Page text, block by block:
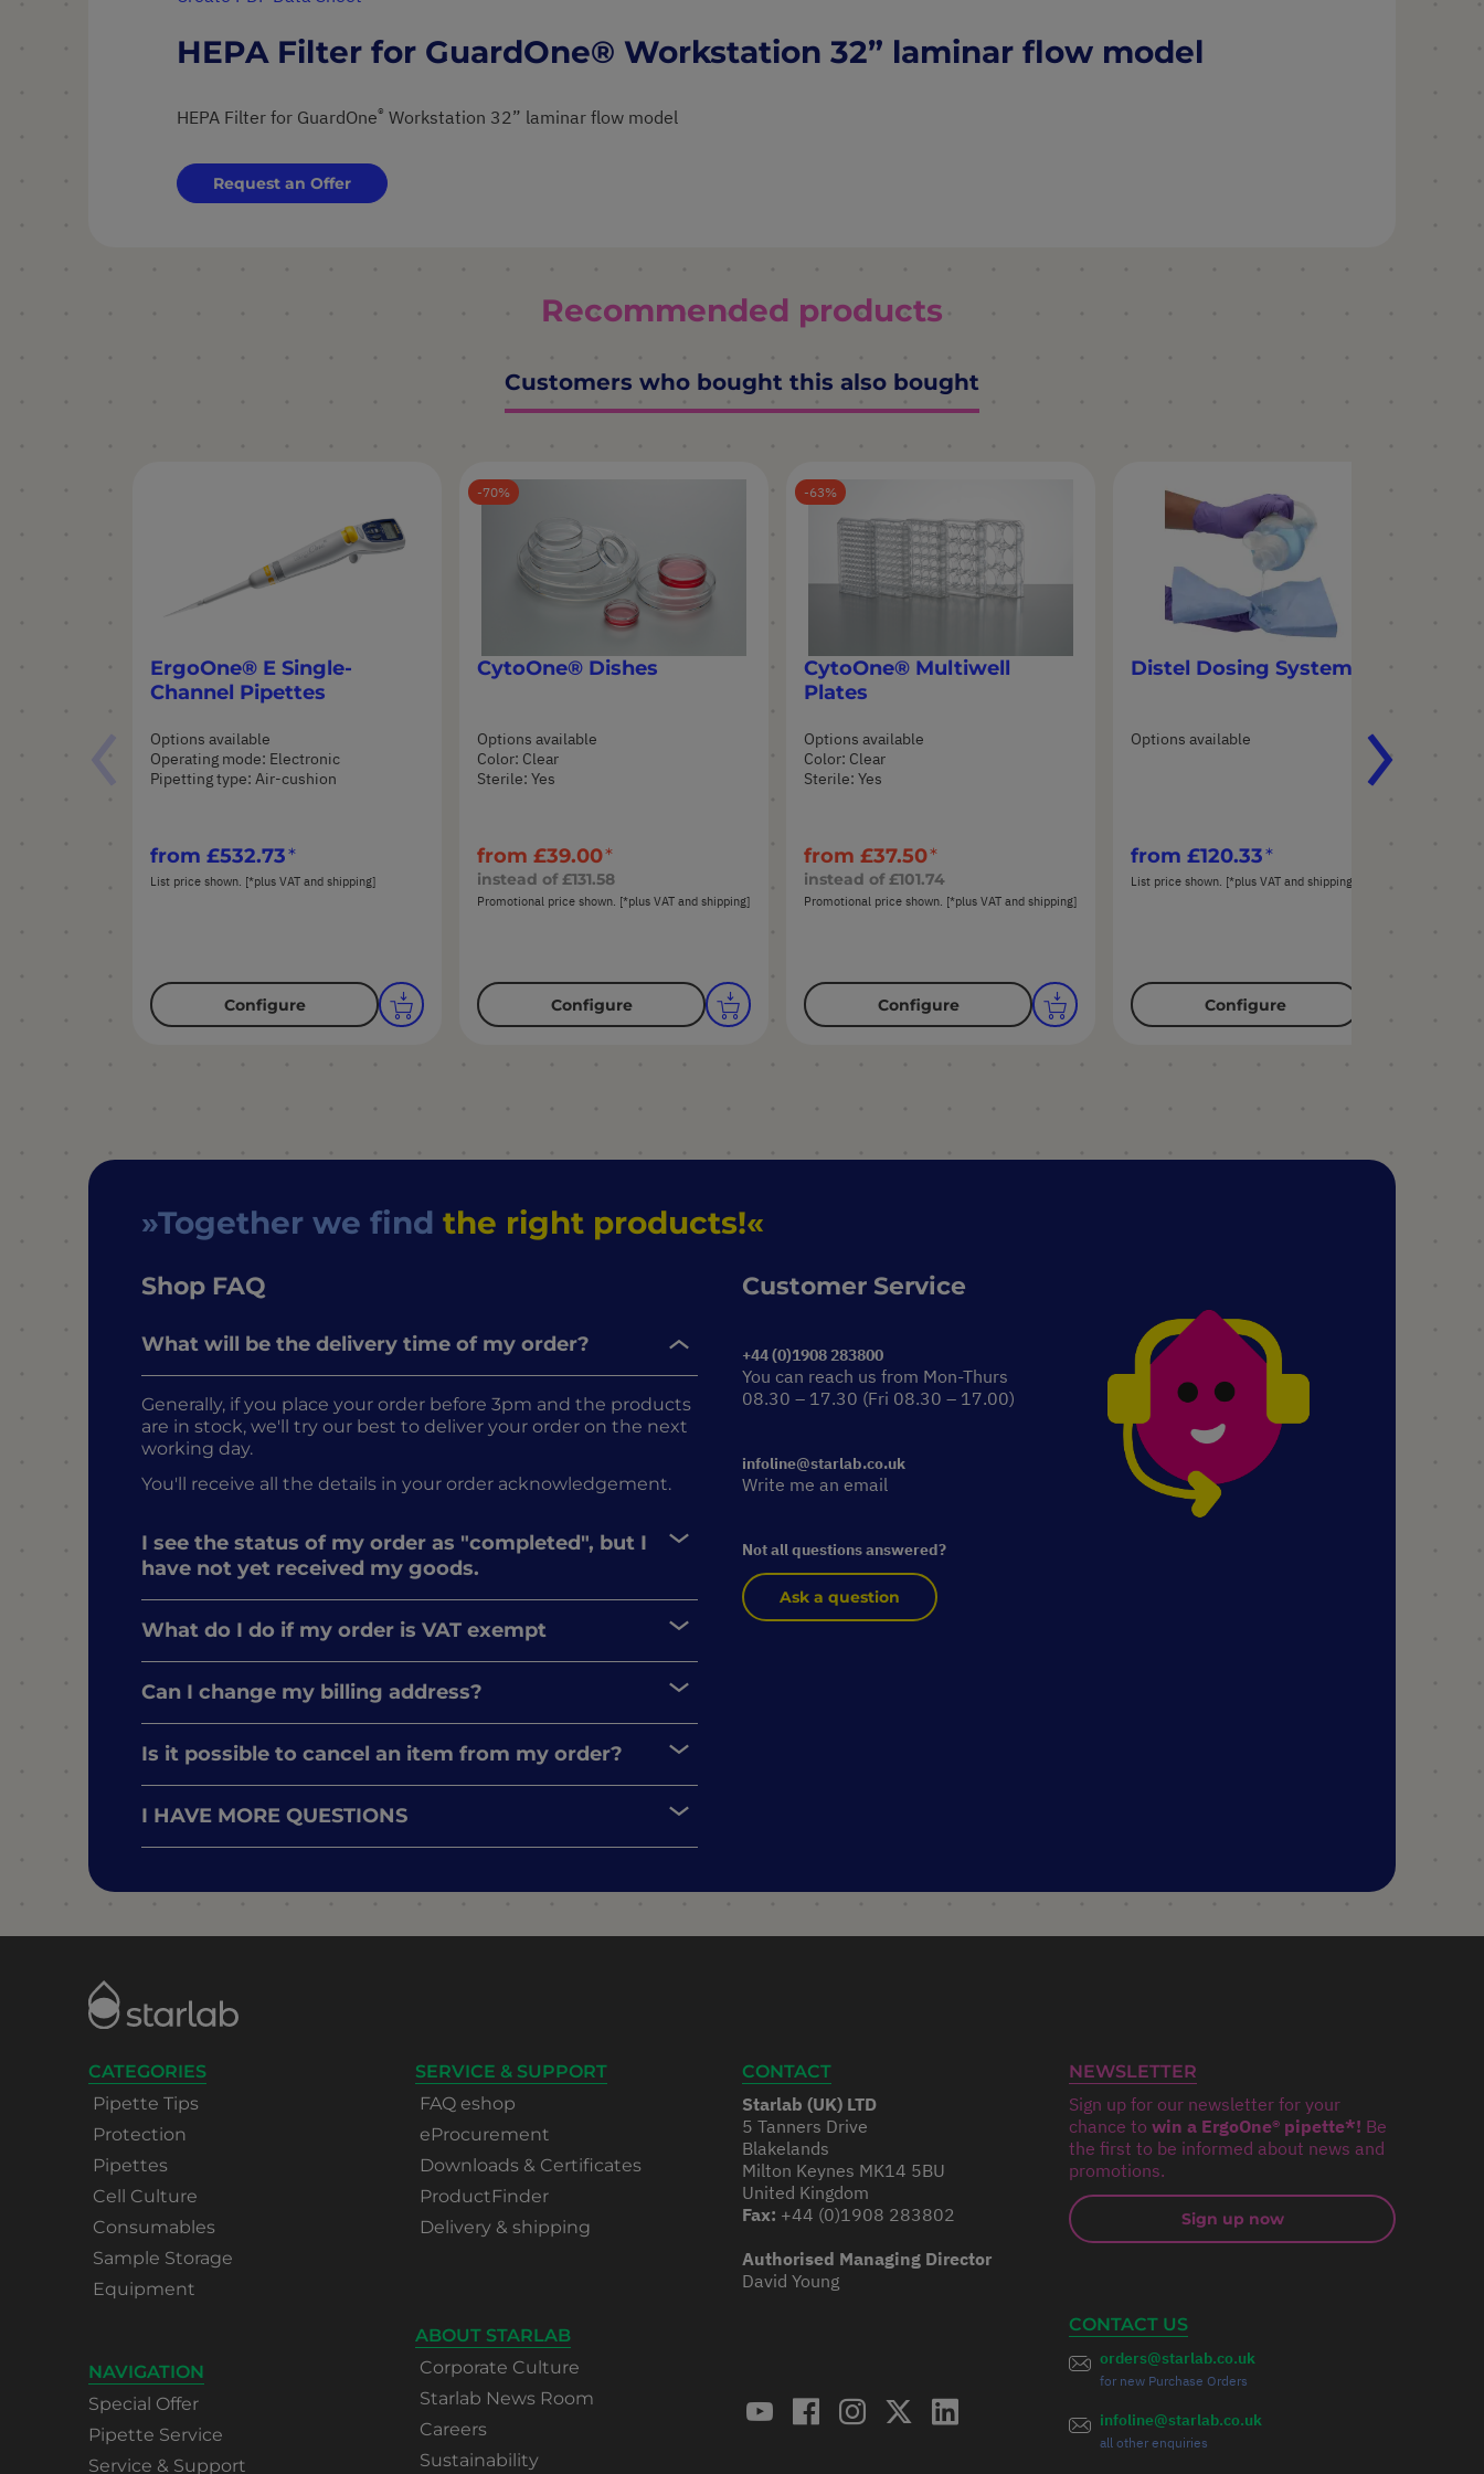
HEPA Filter for GuardOne® Workstation 32” laminar flow model
HEPA Filter for GuardOne® Workstation 32” laminar flow model
Request an Offer
Recommended products
Customers who bought this also bought
ErgoOne® E Single-
Channel Pipettes
Options available
Operating mode: Electronic
Pipetting type: Air-cushion
from £532.73
List price shown. [*plus VAT and shipping]
Configure
70
CytoOne® Dishes
Options available
Color: Clear
Sterile: Yes
from £39.00
instead of £131.58
Promotional price shown. [*plus VAT and shipping]
Configure
63
CytoOne® Multiwell
Plates
Options available
Color: Clear
Sterile: Yes
from £37.50
instead of £101.74
Promotional price shown. [*plus VAT and shipping]
Configure
Distel Dosing System
Options available
from £120.33
List price shown. [*plus VAT and shipping]
Configure
Together we find the right products!
Shop FAQ
What will be the delivery time of my order?
Generally, if you place your order before 3pm and the products
are in stock, we'll try our best to deliver your order on the next
working day.
You'll receive all the details in your order acknowledgement.
I see the status of my order as "completed", but I
have not yet received my goods.
What do I do if my order is VAT exempt
Can I change my billing address?
Is it possible to cancel an item from my order?
I HAVE MORE QUESTIONS
Customer Service
+44 (0)1908 283800
You can reach us from Mon-Thurs
08.30 – 17.30 (Fri 08.30 – 17.00)
infoline@starlab.co.uk
Write me an email
Not all questions answered?
Ask a question
CATEGORIES
Pipette Tips
Protection
Pipettes
Cell Culture
Consumables
Sample Storage
Equipment
NAVIGATION
Special Offer
Pipette Service
Service & Support
SERVICE & SUPPORT
FAQ eshop
eProcurement
Downloads & Certificates
ProductFinder
Delivery & shipping
ABOUT STARLAB
Corporate Culture
Starlab News Room
Careers
Sustainability
CONTACT
Starlab (UK) LTD
5 Tanners Drive
Blakelands
Milton Keynes MK14 5BU
United Kingdom
Fax: +44 (0)1908 283802
Authorised Managing Director
David Young
NEWSLETTER
Sign up for our newsletter for your
chance to win a ErgoOne® pipette*! Be
the first to be informed about news and
promotions.
Sign up now
CONTACT US
orders@starlab.co.uk
for new Purchase Orders
infoline@starlab.co.uk
all other enquiries